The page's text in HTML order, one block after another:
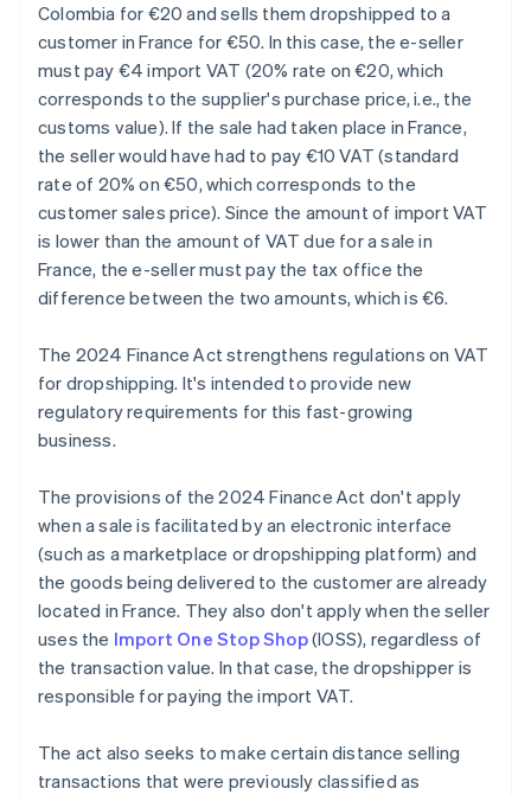
Colombia for €20 and sells them dropshipped to a
customer in France for €50. In this case, the e-seller
must pay €4 import VAT (20% rate on €20, which
corresponds to the supplier's purchase price, i.e., the
customs value). If the sale had taken place in France,
the seller would have had to pay €10 VAT (standard
rate of 20% on €50, which corresponds to the
customer sales price). Since the amount of import VAT
is lower than the amount of VAT due for a sale in
France, the e-seller must pay the tax office the
difference between the two amounts, which is €6.
The 2024 Finance Act strengthens regulations on VAT
for dropshipping. It's intended to provide new
regulatory requirements for this fast-growing
business.
The provisions of the 2024 Finance Act don't apply
when a sale is facilitated by an electronic interface
(such as a marketplace or dropshipping platform) and
the goods being delivered to the customer are already
located in France. They also don't apply when the seller
uses the Import One Stop Shop(IOSS), regardless of
the transaction value. In that case, the dropshipper is
responsible for paying the import VAT.
The act also seeks to make certain distance selling
transactions that were previously classified as